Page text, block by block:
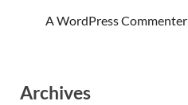
A WordPress Commenter
Archives